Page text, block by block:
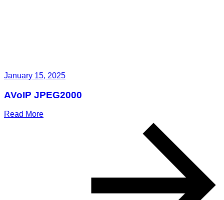
January 15, 2025
AVoIP JPEG2000
Read More